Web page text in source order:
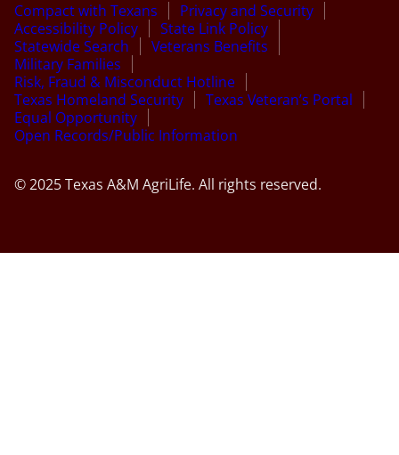
Compact with Texans
Privacy and Security
Accessibility Policy
State Link Policy
Statewide Search
Veterans Benefits
Military Families
Risk, Fraud & Misconduct Hotline
Texas Homeland Security
Texas Veteran’s Portal
Equal Opportunity
Open Records/Public Information
© 2025 Texas A&M AgriLife. All rights reserved.